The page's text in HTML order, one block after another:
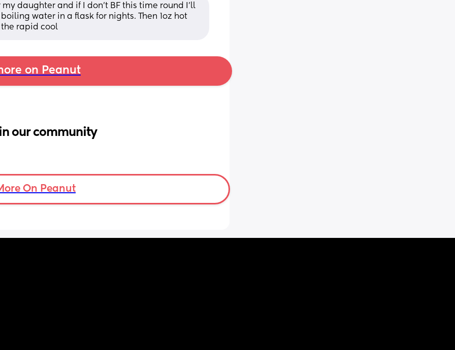
daughter and if I don’t BF this time round I’ll
water in a flask for nights. Then 1oz hot
rapid cool
on Peanut
our community
On Peanut